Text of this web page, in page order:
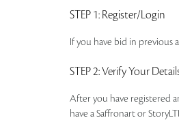
STEP 1: Register/Login
If you have bid in previous
STEP 2: Verify Your
After you have registered
have a Saffronart or